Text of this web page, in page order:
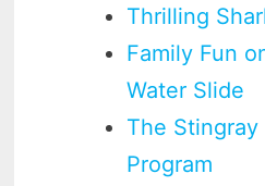
Thrilling
Family Fun
Water Slide
The
Program